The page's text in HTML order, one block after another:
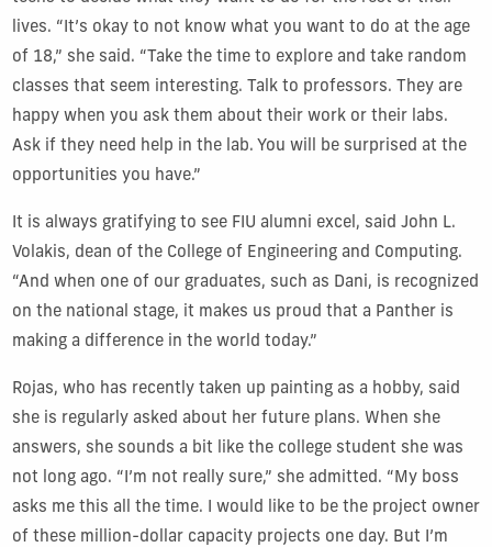
lives. “It’s okay to not know what you want to do at the age
of 18,” she said. “Take the time to explore and take random
classes that seem interesting. Talk to professors. They are
happy when you ask them about their work or their labs.
Ask if they need help in the lab. You will be surprised at the
opportunities you have.”
It is always gratifying to see FIU alumni excel, said John L.
Volakis, dean of the College of Engineering and Computing.
“And when one of our graduates, such as Dani, is recognized
on the national stage, it makes us proud that a Panther is
making a difference in the world today.”
Rojas, who has recently taken up painting as a hobby, said
she is regularly asked about her future plans. When she
answers, she sounds a bit like the college student she was
not long ago. “I’m not really sure,” she admitted. “My boss
asks me this all the time. I would like to be the project owner
of these million-dollar capacity projects one day. But I’m